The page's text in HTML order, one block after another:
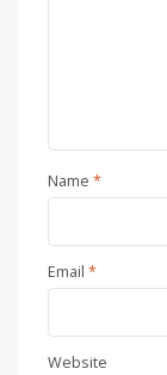
Name *
Email *
Website